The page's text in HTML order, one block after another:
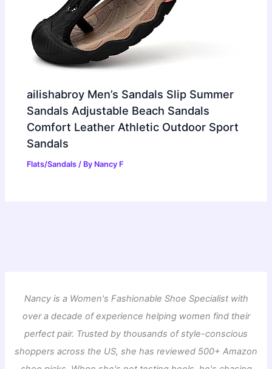
ailishabroy Men’s Sandals Slip Summer
Sandals Adjustable Beach Sandals
Comfort Leather Athletic Outdoor Sport
Sandals
Flats/Sandals / By Nancy F
Nancy is a Women's Fashionable Shoe Specialist with
over a decade of experience helping women find their
perfect pair. Trusted by thousands of style-conscious
shoppers across the US, she has reviewed 500+ Amazon